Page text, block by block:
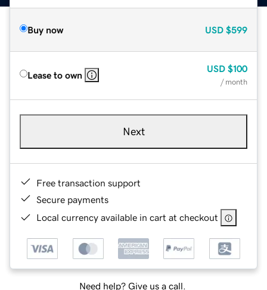
Buy now USD $599
Lease to own
USD $100
/ month
Next
Free transaction support
Secure payments
Local currency available in cart at checkout
Need help? Give us a call.